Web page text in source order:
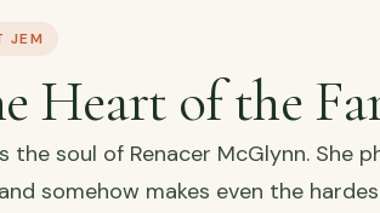
JEM
Heart of the
the soul of Renacer McGlynn. She
somehow makes even the